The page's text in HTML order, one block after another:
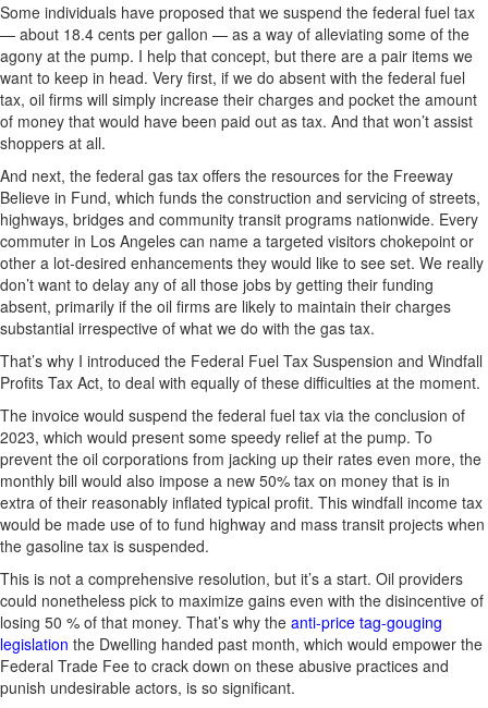
Some individuals have proposed that we suspend the federal fuel tax
— about 18.4 cents per gallon — as a way of alleviating some of the
agony at the pump. I help that concept, but there are a pair items we
want to keep in head. Very first, if we do absent with the federal fuel
tax, oil firms will simply increase their charges and pocket the amount
of money that would have been paid out as tax. And that won’t assist
shoppers at all.
And next, the federal gas tax offers the resources for the Freeway
Believe in Fund, which funds the construction and servicing of streets,
highways, bridges and community transit programs nationwide. Every
commuter in Los Angeles can name a targeted visitors chokepoint or
other a lot-desired enhancements they would like to see set. We really
don’t want to delay any of all those jobs by getting their funding
absent, primarily if the oil firms are likely to maintain their charges
substantial irrespective of what we do with the gas tax.
That’s why I introduced the Federal Fuel Tax Suspension and Windfall
Profits Tax Act, to deal with equally of these difficulties at the moment.
The invoice would suspend the federal fuel tax via the conclusion of
2023, which would present some speedy relief at the pump. To
prevent the oil corporations from jacking up their rates even more, the
monthly bill would also impose a new 50% tax on money that is in
extra of their reasonably inflated typical profit. This windfall income tax
would be made use of to fund highway and mass transit projects when
the gasoline tax is suspended.
This is not a comprehensive resolution, but it’s a start. Oil providers
could nonetheless pick to maximize gains even with the disincentive of
losing 50 % of that money. That’s why the anti-price tag-gouging
legislation the Dwelling handed past month, which would empower the
Federal Trade Fee to crack down on these abusive practices and
punish undesirable actors, is so significant.